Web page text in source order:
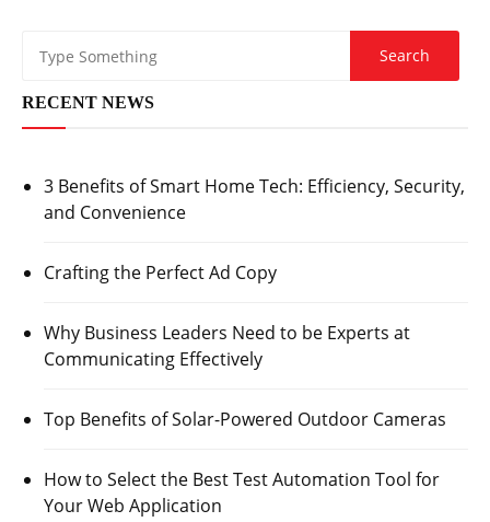
RECENT NEWS
3 Benefits of Smart Home Tech: Efficiency, Security,
and Convenience
Crafting the Perfect Ad Copy
Why Business Leaders Need to be Experts at
Communicating Effectively
Top Benefits of Solar-Powered Outdoor Cameras
How to Select the Best Test Automation Tool for
Your Web Application